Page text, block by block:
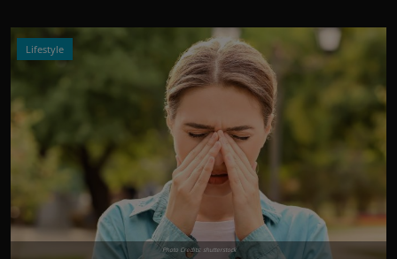
Lifestyle
Photo Credits: shutterstock